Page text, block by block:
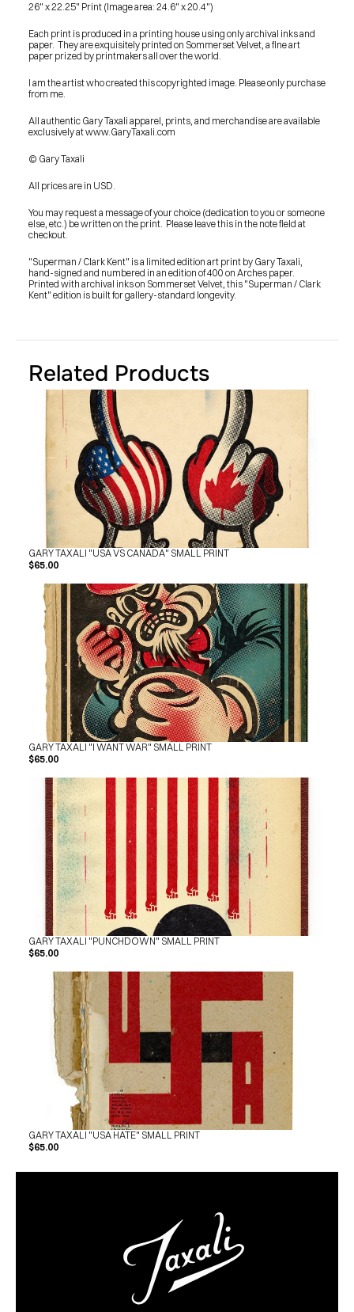
BUY ORIGINALS
CONTACT
TERMS
© GARY TAXALI 2026, ALL RIGHTS RESERVED
26" x 22.25" Print (Image area: 24.6" x 20.4")
Each print is produced in a printing house using only archival inks and
paper.  They are exquisitely printed on Sommerset Velvet, a fine art
paper prized by printmakers all over the world.
I am the artist who created this copyrighted image. Please only purchase
from me.
All authentic Gary Taxali apparel, prints, and merchandise are available
exclusively at www.GaryTaxali.com
© Gary Taxali
All prices are in USD.
You may request a message of your choice (dedication to you or someone
else, etc.) be written on the print.  Please leave this in the note field at
checkout.
"Superman / Clark Kent" is a limited edition art print by Gary Taxali,
hand-signed and numbered in an edition of 400 on Arches paper.
Printed with archival inks on Sommerset Velvet, this "Superman / Clark
Kent" edition is built for gallery-standard longevity.
Related Products
GARY TAXALI "USA VS CANADA" SMALL PRINT
$65.00
GARY TAXALI "I WANT WAR" SMALL PRINT
$65.00
GARY TAXALI "PUNCHDOWN" SMALL PRINT
$65.00
GARY TAXALI "USA HATE" SMALL PRINT
$65.00